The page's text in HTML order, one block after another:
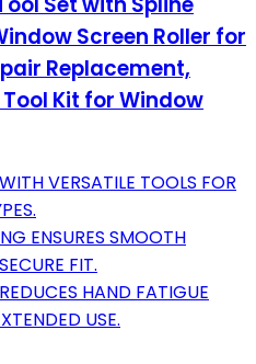
Screen Roller for
Replacement,
Kit for Window
VERSATILE TOOLS FOR
ENSURES SMOOTH
FIT.
HAND FATIGUE
USE.